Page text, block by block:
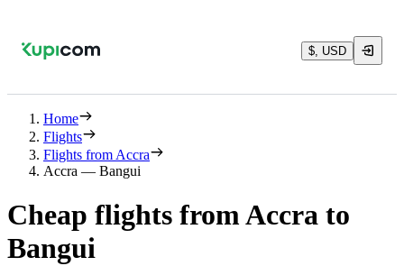
$, USD
Home
Flights
Flights from Accra
Accra — Bangui
Cheap flights from Accra to
Bangui